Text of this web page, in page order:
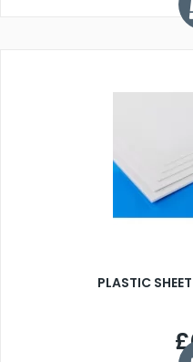
PLASTIC